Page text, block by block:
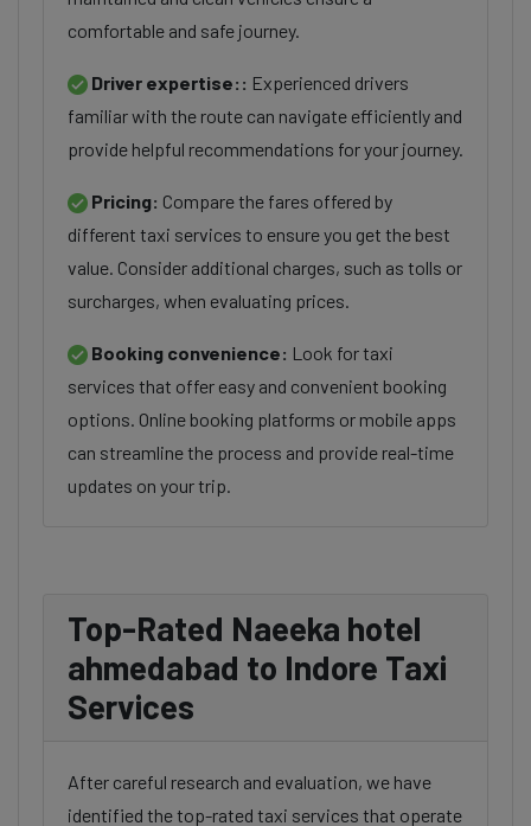
comfortable and safe journey.
Driver expertise:: Experienced drivers
familiar with the route can navigate efficiently and
provide helpful recommendations for your journey.
Pricing: Compare the fares offered by
different taxi services to ensure you get the best
value. Consider additional charges, such as tolls or
surcharges, when evaluating prices.
Booking convenience: Look for taxi
services that offer easy and convenient booking
options. Online booking platforms or mobile apps
can streamline the process and provide real-time
updates on your trip.
Top-Rated Naeeka hotel
ahmedabad to Indore Taxi
Services
After careful research and evaluation, we have
identified the top-rated taxi services that operate